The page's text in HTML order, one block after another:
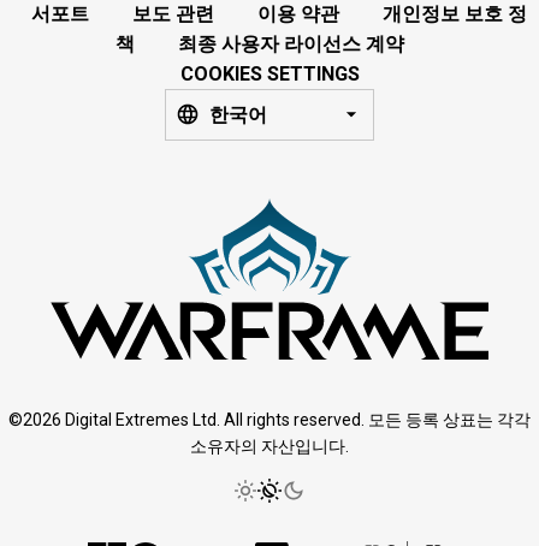
서포트 보도 관련 이용 약관
개인정보 보호 정
책
최종 사용자 라이선스 계약
COOKIES SETTINGS
한국어
©2026 Digital Extremes Ltd. All rights reserved. 모든 등록 상표는 각각
소유자의 자산입니다.